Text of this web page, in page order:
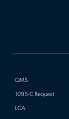
QMS
1095-C Request
LCA